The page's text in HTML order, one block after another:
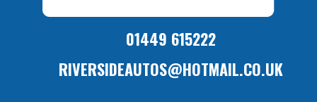
01449 615222
RIVERSIDEAUTOS@HOTMAIL.CO.UK